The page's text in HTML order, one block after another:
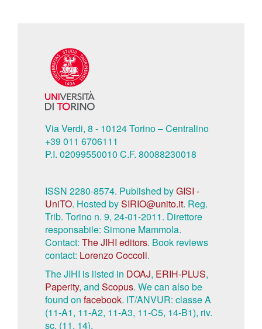
Via Verdi, 8 - 10124 Torino – Centralino
+39 011 6706111
P.I. 02099550010 C.F. 80088230018
ISSN 2280-8574. Published byGISI -
UniTO. Hosted bySIRIO@unito.it. Reg.
Trib. Torino n. 9, 24-01-2011. Direttore
responsabile: Simone Mammola.
Contact: The JIHI editors. Book reviews
contact: Lorenzo Coccoli.
The JIHI is listed in DOAJ, ERIH-PLUS,
Paperity, and Scopus. We can also be
found on facebook. IT/ANVUR: classe A
(11-A1, 11-A2, 11-A3, 11-C5, 14-B1), riv.
sc. (11, 14).